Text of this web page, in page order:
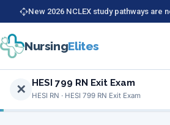
New 2026 NCLEX study pathways are
NursingElites
HESI RN
HESI 799 RN Exit Exam
Free HESI RN Exit practice for
✕ HESI 799 RN Exit Exam
HESI RN · HESI 799 RN Exit Exam